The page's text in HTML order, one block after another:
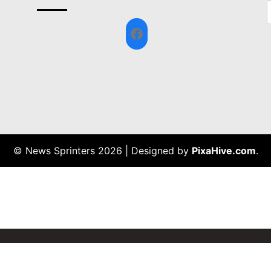
Facebook
© News Sprinters 2026 Designed by PixaHive.com.